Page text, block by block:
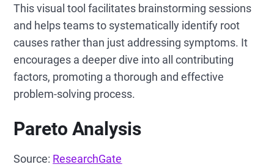
This visual tool facilitates brainstorming sessions
and helps teams to systematically identify root
causes rather than just addressing symptoms. It
encourages a deeper dive into all contributing
factors, promoting a thorough and effective
problem-solving process.
Pareto Analysis
Source: ResearchGate